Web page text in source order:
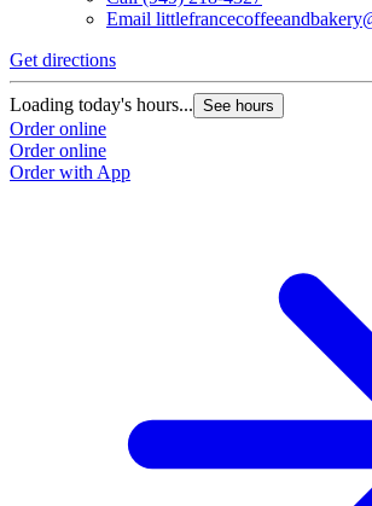
Email
Get directions
Loading today's hours... See hours
Order online
Order online
Order with App